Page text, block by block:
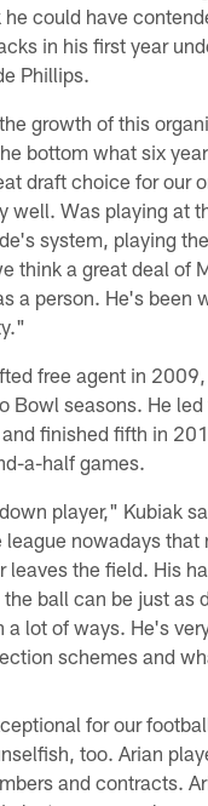
he could have
in his first year
Phillips.
growth of this
bottom what six
draft choice for our
well. Was playing at
system, playing
think a great deal of
a person. He's been
free agent in
Bowl seasons. He
finished fifth in
a-half games.
player," Kubiak
nowadays that
leaves the field. His
ball can be just as
a lot of ways. He's
schemes and
for our
too. Arian
and contracts.